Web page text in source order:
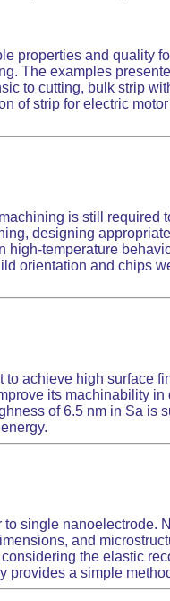
properties and quality
The examples
to cutting, bulk strip
of strip for electric
is still required
designing
temperature
orientation and chips
achieve high surface
its machinability
of 6.5 nm in Sa is
single nanoelectrode.
and
the elastic
a simple